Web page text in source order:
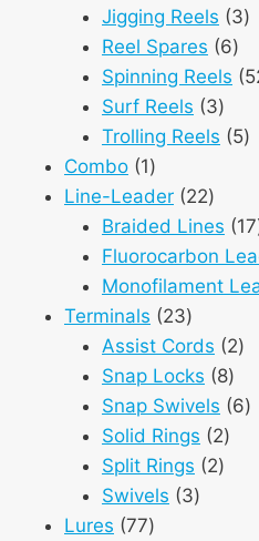
Jigging Reels 33
Reel Spares 66
Spinning Reels
Surf Reels 33
Trolling Reels 55
Combo 11
product
Line-Leader 2222
Braided Lines 17
Fluorocarbon
Monofilament
Terminals 2323
products
Assist Cords 22
Snap Locks 88
Snap Swivels 66
Solid Rings 22
Split Rings 22
Swivels 33
Lures 7777